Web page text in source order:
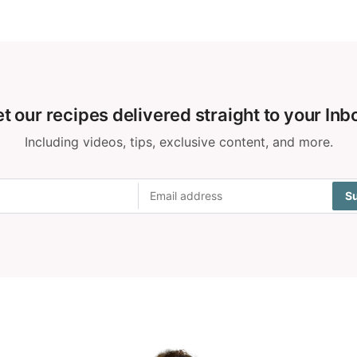
our recipes delivered straight to your
Including videos, tips, exclusive content, and more.